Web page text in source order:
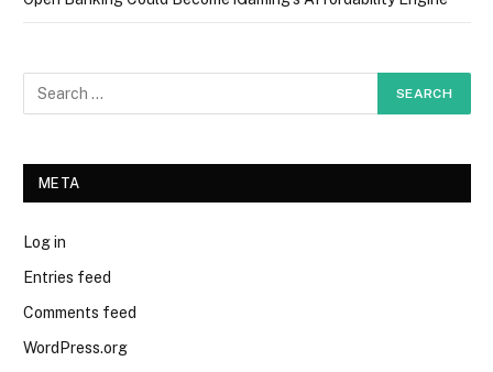
META
Log in
Entries feed
Comments feed
WordPress.org